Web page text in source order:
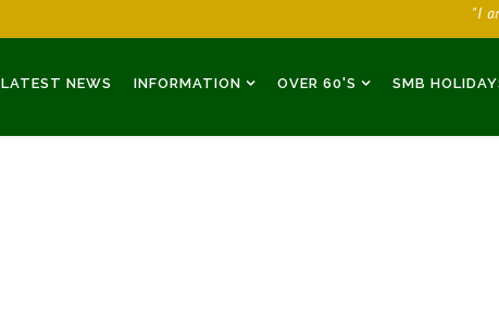
"I
LATEST NEWS INFORMATION OVER 60'S SMB